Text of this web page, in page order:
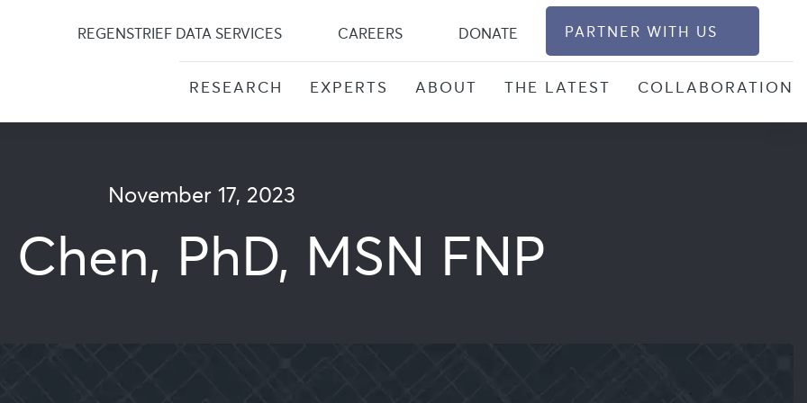
content
REGENSTRIEF DATA SERVICES CAREERS DONATE PARTNER WITH US
RESEARCH EXPERTS ABOUT THE LATEST COLLABORATION
November 17, 2023
PhD, MSN FNP